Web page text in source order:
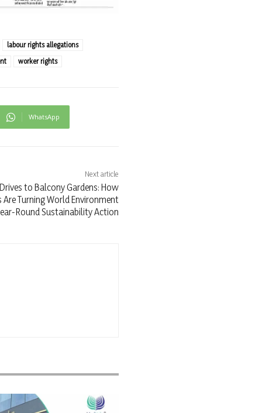
labour rights allegations
worker rights
WhatsApp
Next article
to Balcony Gardens: How
Are Turning World Environment
Round Sustainability Action